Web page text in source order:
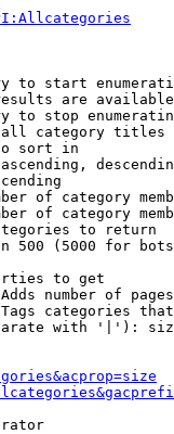
to start
are
to stop
category titles
sort in
of category
of category
to return
500 (5000 for
to get
number of
categories
with '|'):